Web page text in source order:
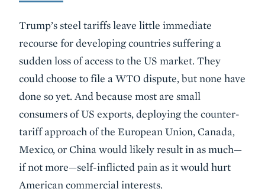
Trump’s steel tariffs leave little immediate
recourse for developing countries suffering a
sudden loss of access to the US market. They
could choose to file a WTO dispute, but none have
done so yet. And because most are small
consumers of US exports, deploying the counter-
tariff approach of the European Union, Canada,
Mexico, or China would likely result in as much—
if not more—self-inflicted pain as it would hurt
American commercial interests.